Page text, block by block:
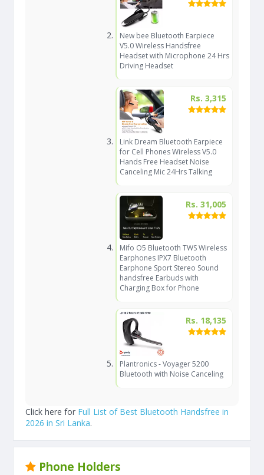
New bee Bluetooth Earpiece
V5.0 Wireless Handsfree
Headset with Microphone 24 Hrs
Driving Headset
Rs. 3,315
Link Dream Bluetooth Earpiece
for Cell Phones Wireless V5.0
Hands Free Headset Noise
Canceling Mic 24Hrs Talking
Rs. 31,005
Mifo O5 Bluetooth TWS Wireless
Earphones IPX7 Bluetooth
Earphone Sport Stereo Sound
handsfree Earbuds with
Charging Box for Phone
Rs. 18,135
Plantronics - Voyager 5200
Bluetooth with Noise Canceling
Click here for Full List of Best Bluetooth Handsfree in
2026 in Sri Lanka.
Phone Holders